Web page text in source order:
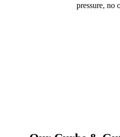
pressure, no